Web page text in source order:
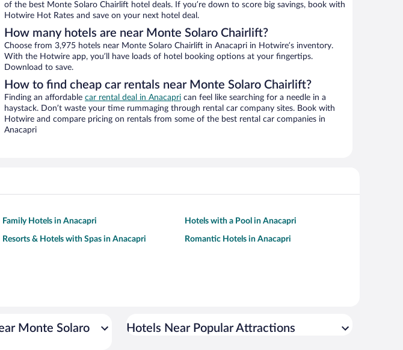
of the best Monte Solaro Chairlift hotel deals. If you’re down to score big savings, book with
Hotwire Hot Rates and save on your next hotel deal.
How many hotels are near Monte Solaro Chairlift?
Choose from 3,975 hotels near Monte Solaro Chairlift in Anacapri in Hotwire’s inventory.
With the Hotwire app, you’ll have loads of hotel booking options at your fingertips.
Download to save.
How to find cheap car rentals near Monte Solaro Chairlift?
Finding an affordable car rental deal in Anacapri can feel like searching for a needle in a
haystack. Don’t waste your time rummaging through rental car company sites. Book with
Hotwire and compare pricing on rentals from some of the best rental car companies in
Anacapri
Family Hotels in Anacapri Hotels with a Pool in Anacapri
Resorts & Hotels with Spas in Anacapri Romantic Hotels in Anacapri
Monte Solaro
Hotels Near Popular Attractions